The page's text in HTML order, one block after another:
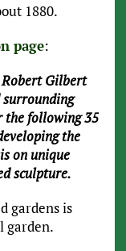
1880.
page:
Gilbert
the following 35
the
on unique
sculpture.
gardens is
garden.